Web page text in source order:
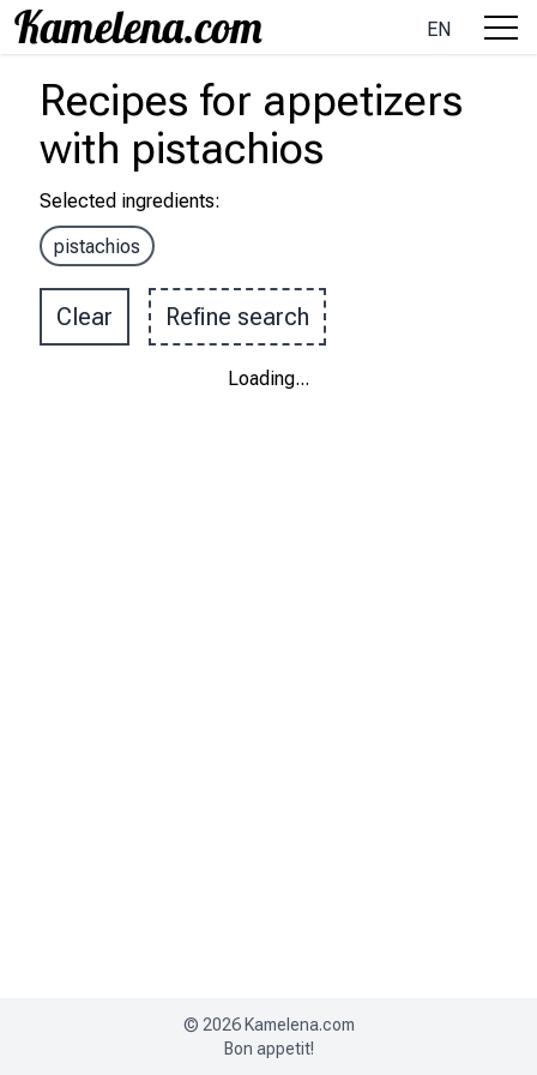
EN
Recipes for appetizers
with pistachios
Selected ingredients:
pistachios
Clear Refine search
Loading...
© 2026 Kamelena.com
Bon appetit!